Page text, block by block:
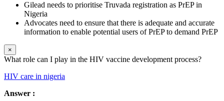
Gilead needs to prioritise Truvada registration as PrEP in
Nigeria
Advocates need to ensure that there is adequate and accurate
information to enable potential users of PrEP to demand PrEP
×
What role can I play in the HIV vaccine development process?
HIV care in nigeria
Answer :